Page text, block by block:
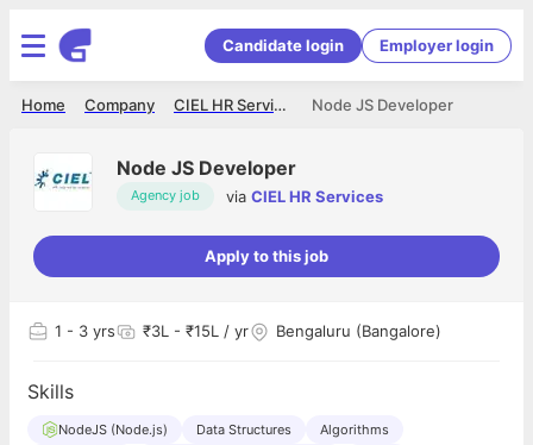
Candidate login Employer login
Node JS Developer
CIEL HR Services
Company
Home
Node JS Developer
Agency job via CIEL HR Services
Apply to this job
1 - 3 yrs ₹3L - ₹15L / yr Bengaluru (Bangalore)
Skills
NodeJS (Node.js) Data Structures
Algorithms